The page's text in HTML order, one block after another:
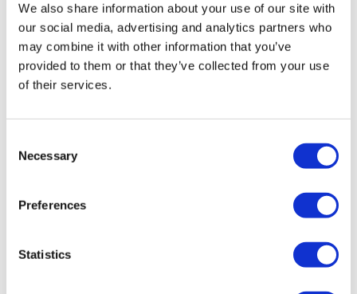
We also share information about your use of our site with
our social media, advertising and analytics partners who
may combine it with other information that you’ve
provided to them or that they’ve collected from your use
of their services.
Selection
Necessary
Preferences
Statistics
This is a trial version of the courseSRA Thematic
Review: Building a Positive Workplace Culture
Please note, we do not offer certificates for trial
course completions.